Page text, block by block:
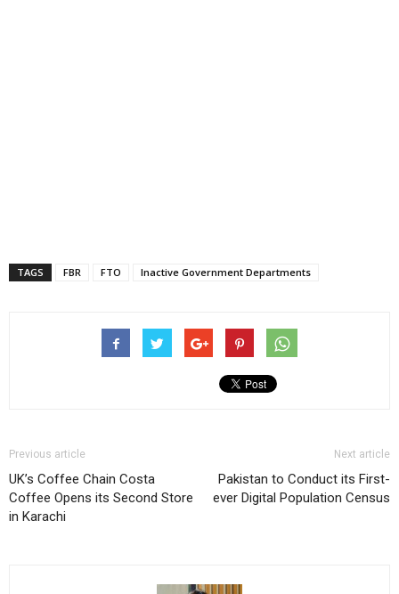
TAGS FBR FTO Inactive Government Departments
Previous article
UK’s Coffee Chain Costa
Coffee Opens its Second Store
in Karachi
Next article
Pakistan to Conduct its First-
ever Digital Population Census